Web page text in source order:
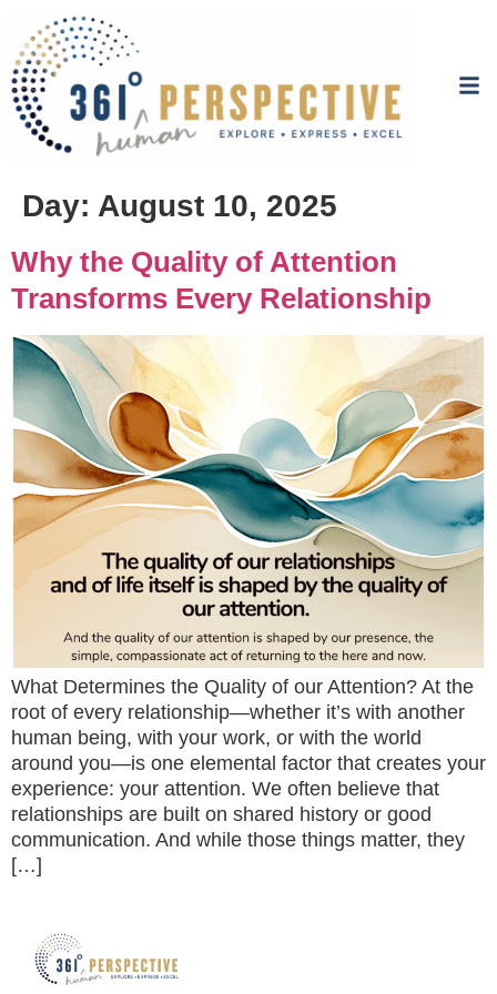
Day: August 10, 2025
Why the Quality of Attention
Transforms Every Relationship
What Determines the Quality of our Attention? At the
root of every relationship—whether it’s with another
human being, with your work, or with the world
around you—is one elemental factor that creates your
experience: your attention. We often believe that
relationships are built on shared history or good
communication. And while those things matter, they
[…]